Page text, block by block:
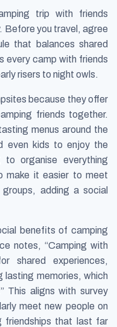
trip with friends
Before you travel, agree
that balances shared
every camp with friends
risers to night owls.
because they offer
friends together.
menus around the
even kids to enjoy the
organise everything
make it easier to meet
adding a social
benefits of camping
notes, “Camping with
shared experiences,
lasting memories, which
This aligns with survey
meet new people on
friendships that last far